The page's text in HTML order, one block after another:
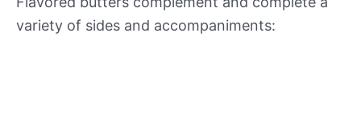
variety of sides and accompaniments: